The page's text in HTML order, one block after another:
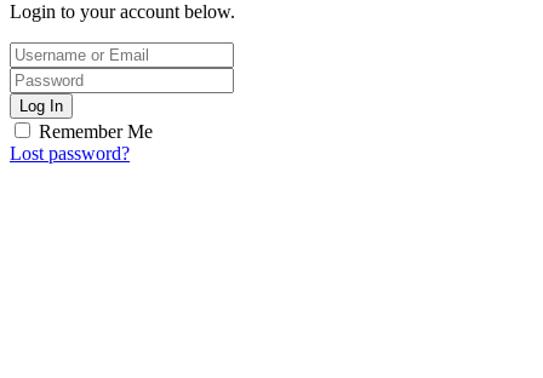
Login to your account below.
Log In
Remember Me
Lost password?